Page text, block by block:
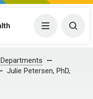
Menu
Departments
Julie Petersen, PhD,